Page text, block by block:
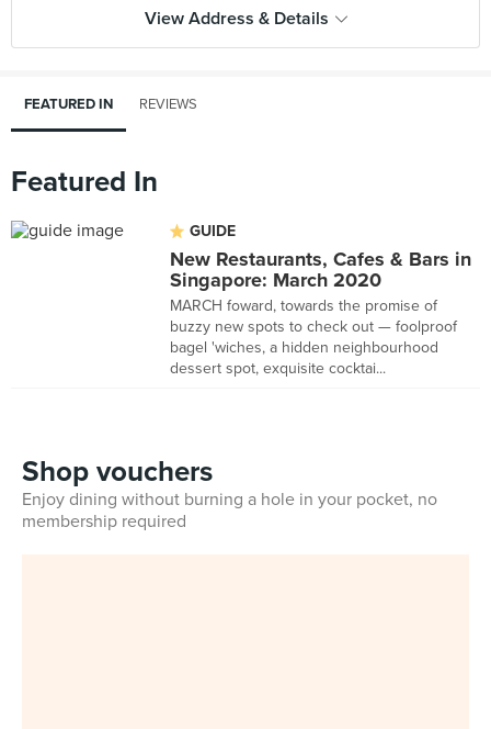
View Address & Details
FEATURED IN REVIEWS
Featured In
GUIDE
New Restaurants, Cafes & Bars in
Singapore: March 2020
MARCH foward, towards the promise of
buzzy new spots to check out — foolproof
bagel 'wiches, a hidden neighbourhood
dessert spot, exquisite cocktai...
Shop vouchers
Enjoy dining without burning a hole in your pocket, no
membership required